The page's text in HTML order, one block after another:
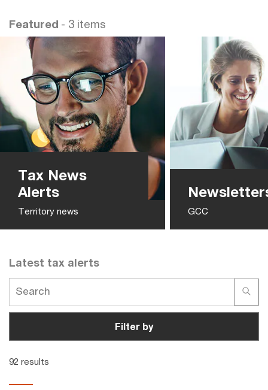
Featured - 3 items
Tax News
Alerts
Territory news GCC
Latest tax alerts
Filter by
92 results